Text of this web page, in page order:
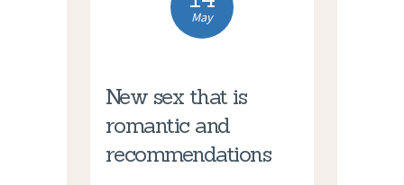
May
New sex that is
romantic and
recommendations